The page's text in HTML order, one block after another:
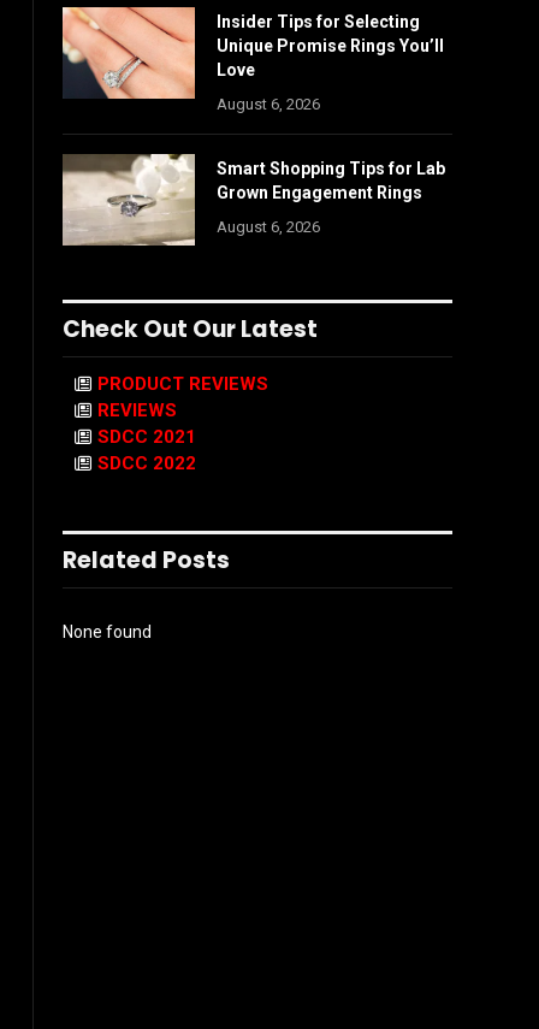
Insider Tips for Selecting
Unique Promise Rings You’ll
Love
August 6, 2026
Smart Shopping Tips for Lab
Grown Engagement Rings
August 6, 2026
Check Out Our Latest
PRODUCT REVIEWS
REVIEWS
SDCC 2021
SDCC 2022
Related Posts
None found